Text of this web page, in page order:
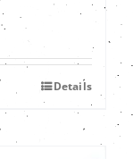
Details